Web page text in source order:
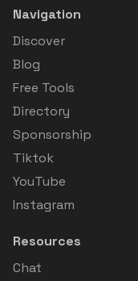
Navigation
Discover
Blog
Free Tools
Directory
Sponsorship
Tiktok
YouTube
Instagram
Resources
Chat